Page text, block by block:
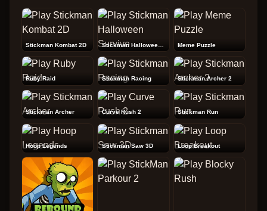
Stickman Kombat 2D Stickman Halloween Survive Meme Puzzle
Ruby Raid Stickman Racing Stickman Archer 2
Stickman Archer Curve Rush 2 Stickman Run
Hoop Legends Stickman Saw 3D Loop Breakout